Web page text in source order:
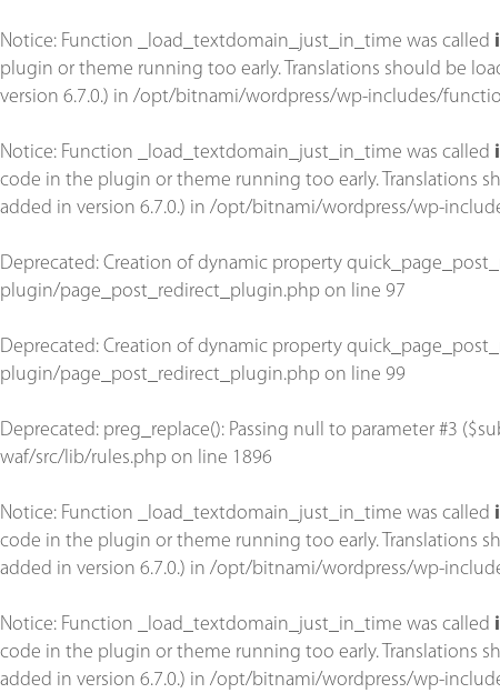
Notice: Function _load_textdomain_just_in_time was called
plugin or theme running too early. Translations should be
version 6.7.0.) in /opt/bitnami/wordpress/wp-includes/
Notice: Function _load_textdomain_just_in_time was called
code in the plugin or theme running too early. Translations
added in version 6.7.0.) in /opt/bitnami/wordpress/wp-
Deprecated: Creation of dynamic property
plugin/page_post_redirect_plugin.php on line 97
Deprecated: Creation of dynamic property
plugin/page_post_redirect_plugin.php on line 99
Deprecated: preg_replace(): Passing null to parameter #3
waf/src/lib/rules.php on line 1896
Notice: Function _load_textdomain_just_in_time was called
code in the plugin or theme running too early. Translations
added in version 6.7.0.) in /opt/bitnami/wordpress/wp-
Notice: Function _load_textdomain_just_in_time was called
code in the plugin or theme running too early. Translations
added in version 6.7.0.) in /opt/bitnami/wordpress/wp-